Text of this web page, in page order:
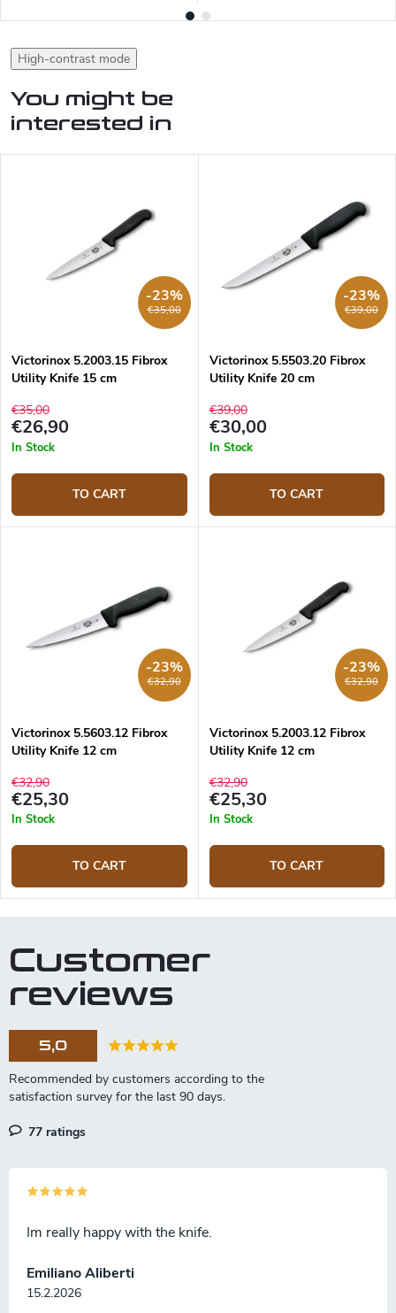
High-contrast mode
You might be
interested in
€35,00
-23%
Victorinox 5.2003.15 Fibrox
Utility Knife 15 cm
€35,00
€26,90
In Stock
TO CART
€39,00
-23%
Victorinox 5.5503.20 Fibrox
Utility Knife 20 cm
€39,00
€30,00
In Stock
TO CART
€32,90
-23%
Victorinox 5.5603.12 Fibrox
Utility Knife 12 cm
€32,90
€25,30
In Stock
TO CART
€32,90
-23%
Victorinox 5.2003.12 Fibrox
Utility Knife 12 cm
€32,90
€25,30
In Stock
TO CART
Customer
reviews
5,0
77 ratings
Emiliano Aliberti
15.2.2026
Im really happy with the knife.